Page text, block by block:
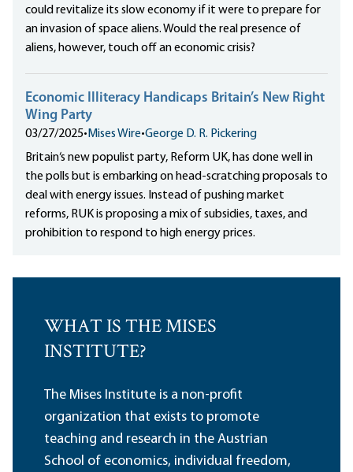
could revitalize its slow economy if it were to prepare for
an invasion of space aliens. Would the real presence of
aliens, however, touch off an economic crisis?
Economic Illiteracy Handicaps Britain’s New Right
Wing Party
03/27/2025• Mises Wire•George D. R. Pickering
Britain‘s new populist party, Reform UK, has done well in
the polls but is embarking on head-scratching proposals to
deal with energy issues. Instead of pushing market
reforms, RUK is proposing a mix of subsidies, taxes, and
prohibition to respond to high energy prices.
WHAT IS THE MISES
INSTITUTE?
The Mises Institute is a non-profit
organization that exists to promote
teaching and research in the Austrian
School of economics, individual freedom,